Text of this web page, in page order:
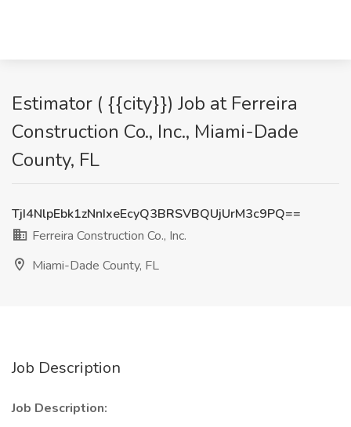
Estimator ( {{city}}) Job at Ferreira
Construction Co., Inc., Miami-Dade
County, FL
TjI4NlpEbk1zNnIxeEcyQ3BRSVBQUjUrM3c9PQ==
Ferreira Construction Co., Inc.
Miami-Dade County, FL
Job Description
Job Description: